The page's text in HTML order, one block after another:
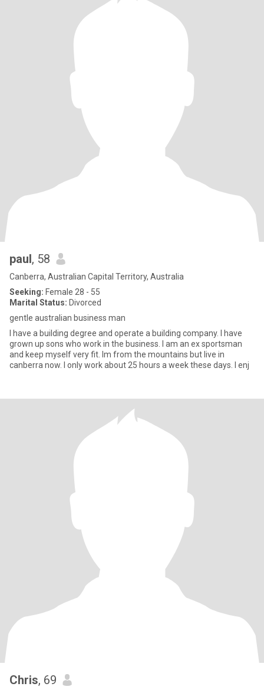
paul, 58
Canberra, Australian Capital Territory, Australia
Seeking: Female 28 - 55
Marital Status: Divorced
gentle australian business man
I have a building degree and operate a building company. I have
grown up sons who work in the business. I am an ex sportsman
and keep myself very fit. Im from the mountains but live in
canberra now. I only work about 25 hours a week these days. I enj
Chris, 69